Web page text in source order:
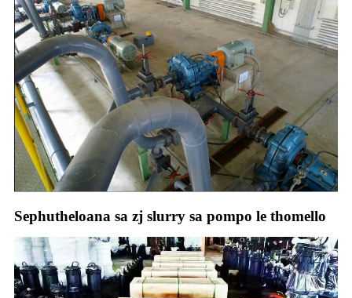
Sephutheloana sa zj slurry sa pompo le thomello